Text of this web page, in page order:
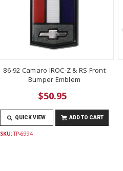
86-92 Camaro IROC-Z & RS Front
Bumper Emblem
$50.95
QUICK VIEW ADD TO CART
SKU:TP-6994